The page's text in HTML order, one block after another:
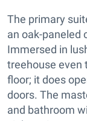
The primary
an oak-paneled
Immersed in
treehouse even
floor; it does
doors. The
and bathroom